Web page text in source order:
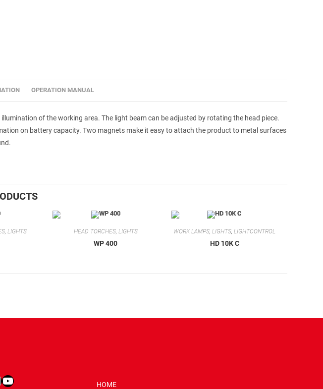
OPERATION MANUAL
of the working area. The light beam can be adjusted by rotating the head piece.
on battery capacity. Two magnets make it easy to attach the product to metal surfaces
,LIGHTS HEAD TORCHES, LIGHTS
WP 400
WORK LAMPS ,LIGHTS ,LIGHTCONTROL
HD 10K C
YouTube
HOME